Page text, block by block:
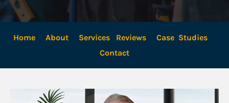
Home About Services Reviews
Case  Studies
Contact